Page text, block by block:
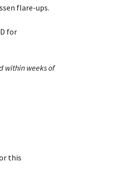
flare-ups.
for
within weeks of
this